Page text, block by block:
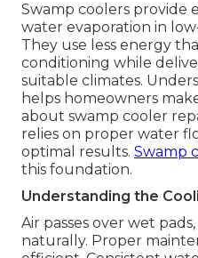
Swamp coolers provide
water evaporation in
They use less energy
conditioning while
suitable climates.
helps homeowners
about swamp cooler
relies on proper water
optimal results. Swamp
this foundation.
Understanding the
Air passes over wet
naturally. Proper